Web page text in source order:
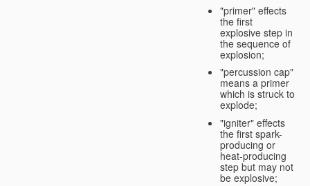
"primer" effects
the first
explosive step in
the sequence of
explosion;
"percussion cap"
means a primer
which is struck to
explode;
"igniter" effects
the first spark-
producing or
heat-producing
step but may not
be explosive;